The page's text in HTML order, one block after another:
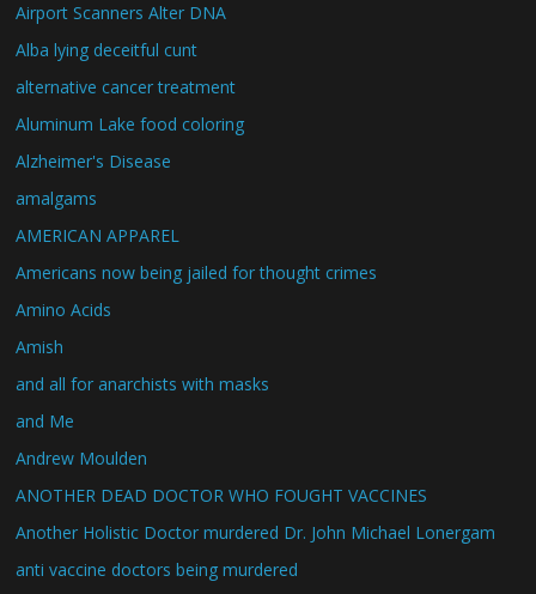
Airport Scanners Alter DNA
Alba lying deceitful cunt
alternative cancer treatment
Aluminum Lake food coloring
Alzheimer's Disease
amalgams
AMERICAN APPAREL
Americans now being jailed for thought crimes
Amino Acids
Amish
and all for anarchists with masks
and Me
Andrew Moulden
ANOTHER DEAD DOCTOR WHO FOUGHT VACCINES
Another Holistic Doctor murdered Dr. John Michael Lonergam
anti vaccine doctors being murdered